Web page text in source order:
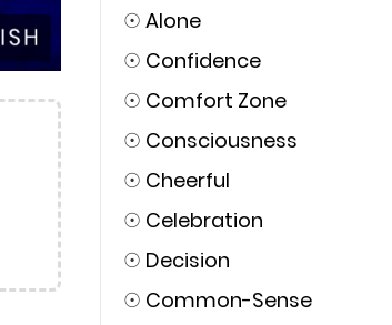
☉ Alone
☉ Confidence
☉ Comfort Zone
☉ Consciousness
☉ Cheerful
☉ Celebration
☉ Decision
☉ Common-Sense